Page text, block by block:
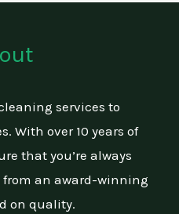
services to
With over 10 years of
that you’re always
an award-winning
on quality.